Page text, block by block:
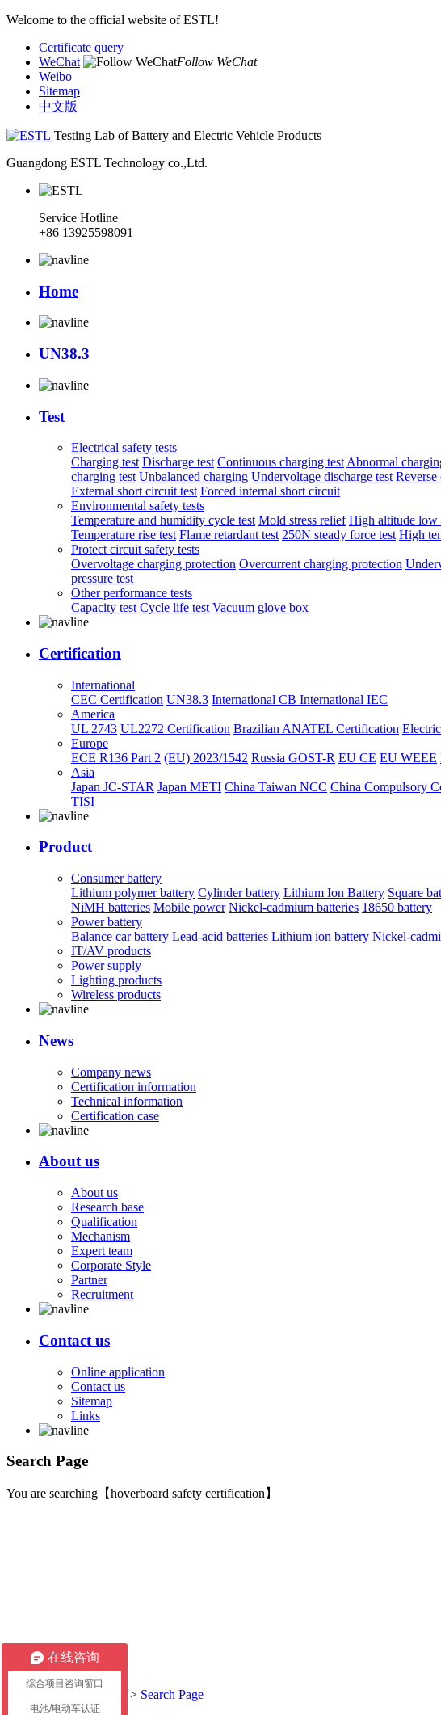
Welcome to the official website of ESTL!
Certificate query
WeChat
Follow WeChat
Weibo
Sitemap
中文版
Testing Lab of Battery and Electric Vehicle Products
Guangdong ESTL Technology co.,Ltd.
Service Hotline
+86 13925598091
Home
UN38.3
Test
Electrical safety tests
Charging test Discharge test Continuous charging test Abnormal
charging test Unbalanced charging Undervoltage discharge test Reverse
External short circuit test Forced internal short circuit
Environmental safety tests
Temperature and humidity cycle test Mold stress relief High altitude low
Temperature rise test Flame retardant test 250N steady force test High
Protect circuit safety tests
Overvoltage charging protection Overcurrent charging protection
pressure test
Other performance tests
Capacity test Cycle life test Vacuum glove box
Certification
International
CEC Certification UN38.3 International CB International IEC
America
UL 2743 UL2272 Certification Brazilian ANATEL Certification
Europe
ECE R136 Part 2 (EU) 2023/1542 Russia GOST-R EU CE EU WEEE
Asia
Japan JC-STAR Japan METI China Taiwan NCC China Compulsory
TISI
Product
Consumer battery
Lithium polymer battery Cylinder battery Lithium Ion Battery Square
NiMH batteries Mobile power Nickel-cadmium batteries 18650 battery
Power battery
Balance car battery Lead-acid batteries Lithium ion battery Nickel-
IT/AV products
Power supply
Lighting products
Wireless products
News
Company news
Certification information
Technical information
Certification case
About us
About us
Research base
Qualification
Mechanism
Expert team
Corporate Style
Partner
Recruitment
Contact us
Online application
Contact us
Sitemap
Links
Search Page
You are searching【hoverboard safety certification】
Current location:Home > Search Page
在线咨询
综合项目咨询窗口
电池/电动车认证